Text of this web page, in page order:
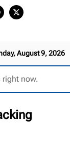
August 9, 2026
right now.